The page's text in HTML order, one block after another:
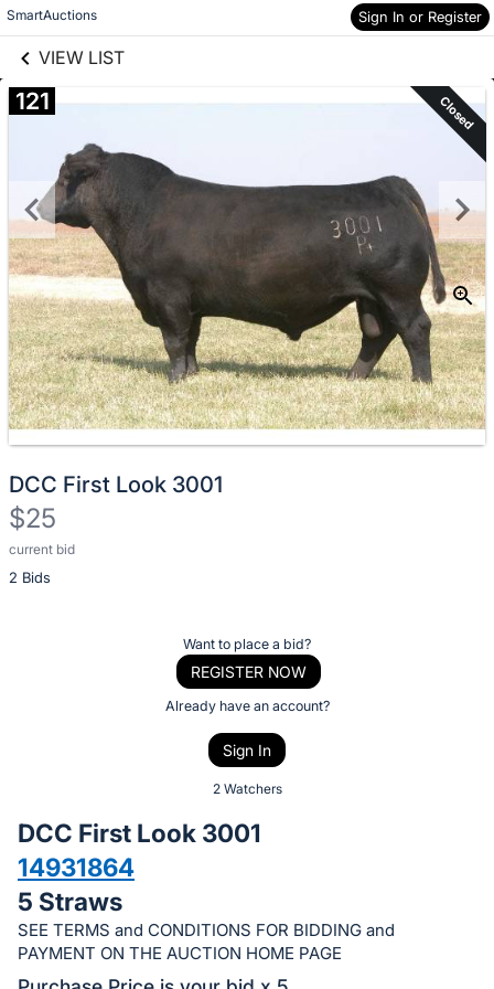
SmartAuctions Sign In or Register
VIEW LIST
Skip to items
information
121 Closed
DCC First Look 3001
$25
current bid
2 Bids
Description
of
bid
on
this
item.
Sign
Want to place a bid?
REGISTER NOW
Already have an account?
Sign In
2 Watchers
DCC First Look 3001
14931864
5 Straws
SEE TERMS and CONDITIONS FOR BIDDING and
PAYMENT ON THE AUCTION HOME PAGE